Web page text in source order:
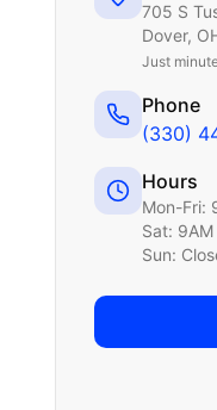
705 S
Dover,
Just
Phone
(330)
Hours
Mon-Fri:
Sat:
Sun: